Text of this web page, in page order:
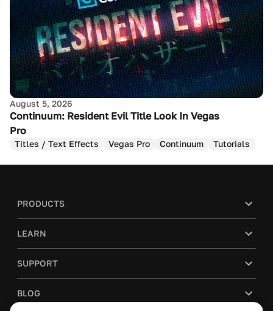
August 5, 2026
Continuum: Resident Evil Title Look In Vegas
Pro
Titles / Text Effects Vegas Pro Continuum Tutorials
PRODUCTS
LEARN
SUPPORT
BLOG